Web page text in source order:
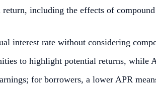
including the effects of
interest rate without considering
to highlight potential returns, while
for borrowers, a lower APR